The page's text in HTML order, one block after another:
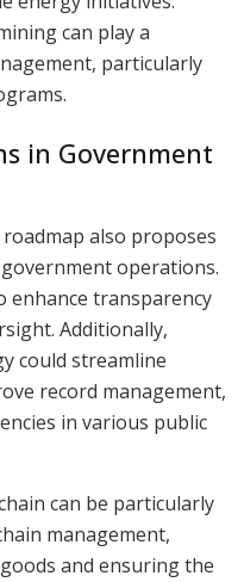
can play a
particularly
in Government
also proposes
operations.
enhance transparency
Additionally,
could streamline
record management,
in various public
can be particularly
management,
and ensuring the